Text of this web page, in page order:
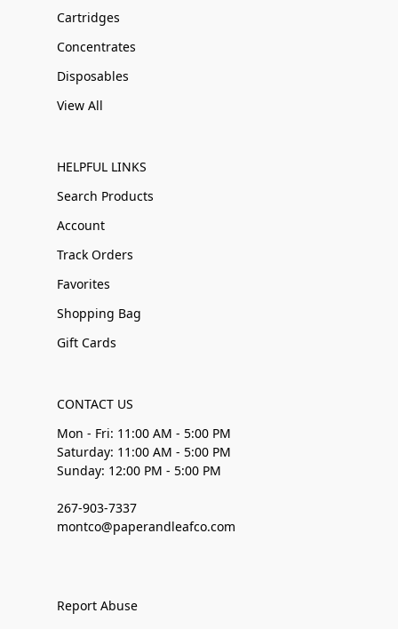
Cartridges
Concentrates
Disposables
View All
HELPFUL LINKS
Search Products
Account
Track Orders
Favorites
Shopping Bag
Gift Cards
CONTACT US
Mon - Fri: 11:00 AM - 5:00 PM
Saturday: 11:00 AM - 5:00 PM
Sunday: 12:00 PM - 5:00 PM
267-903-7337
montco@paperandleafco.com
Report Abuse